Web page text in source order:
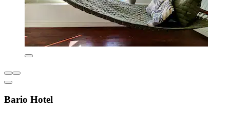
Bario Hotel